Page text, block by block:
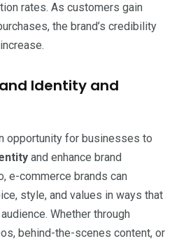
rates. As customers gain
the brand’s credibility
Identity and
opportunity for businesses to
and enhance brand
e-commerce brands can
style, and values in ways that
Whether through
behind-the-scenes content, or